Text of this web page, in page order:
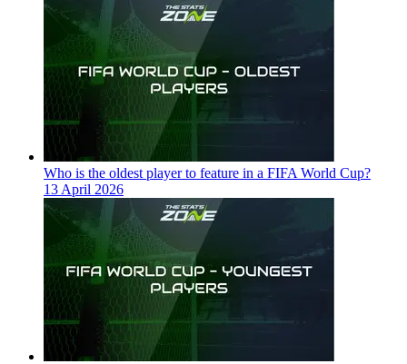
Who is the oldest player to feature in a FIFA World Cup?
13 April 2026